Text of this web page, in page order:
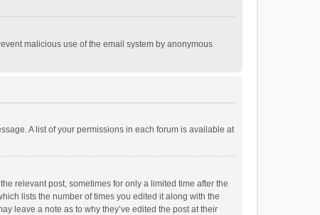
malicious use of the email system by anonymous
A list of your permissions in each forum is available at
relevant post, sometimes for only a limited time after the
lists the number of times you edited it along with the
leave a note as to why they’ve edited the post at their